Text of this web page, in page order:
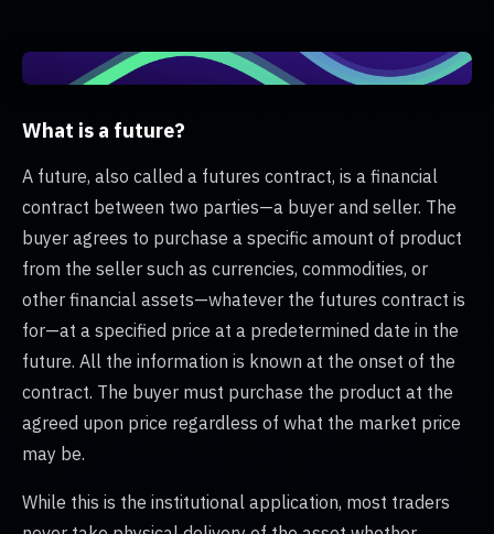
What is a future?
A future, also called a futures contract, is a financial
contract between two parties—a buyer and seller. The
buyer agrees to purchase a specific amount of product
from the seller such as currencies, commodities, or
other financial assets—whatever the futures contract is
for—at a specified price at a predetermined date in the
future. All the information is known at the onset of the
contract. The buyer must purchase the product at the
agreed upon price regardless of what the market price
may be.
While this is the institutional application, most traders